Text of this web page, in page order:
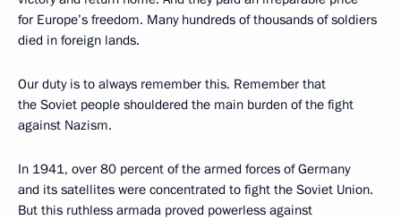
for Europe’s freedom. Many hundreds of thousands of soldiers
died in foreign lands.
Our duty is to always remember this. Remember that
the Soviet people shouldered the main burden of the fight
against Nazism.
In 1941, over 80 percent of the armed forces of Germany
and its satellites were concentrated to fight the Soviet Union.
But this ruthless armada proved powerless against